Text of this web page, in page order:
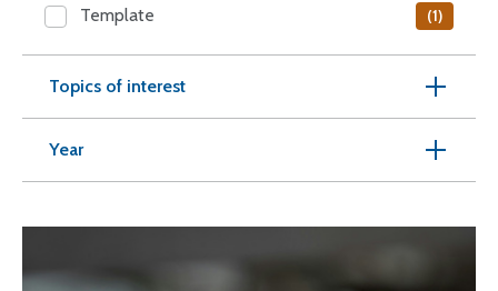
Template (1)
Topics of interest
Year